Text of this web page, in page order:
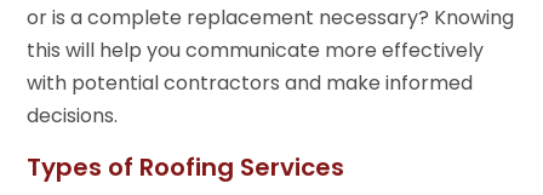
or is a complete replacement necessary? Knowing
this will help you communicate more effectively
with potential contractors and make informed
decisions.
Types of Roofing Services